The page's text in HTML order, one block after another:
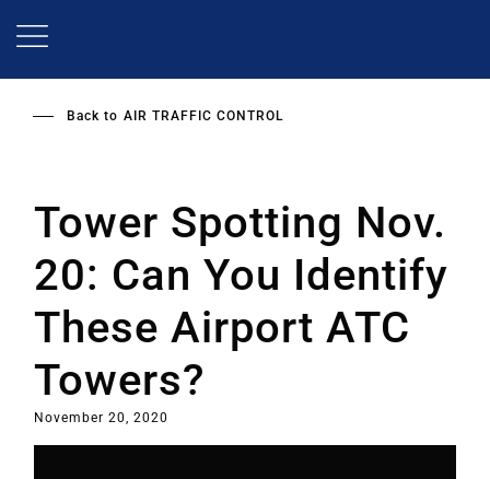
Back to AIR TRAFFIC CONTROL
Tower Spotting Nov.
20: Can You Identify
These Airport ATC
Towers?
November 20, 2020